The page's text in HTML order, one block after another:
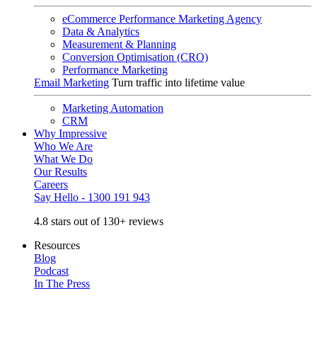
eCommerce Performance Marketing Agency
Data & Analytics
Measurement & Planning
Conversion Optimisation (CRO)
Performance Marketing
Email Marketing Turn traffic into lifetime value
Marketing Automation
CRM
Why Impressive
Who We Are
What We Do
Our Results
Careers
Say Hello - 1300 191 943
4.8 stars out of 130+ reviews
Resources
Blog
Podcast
In The Press